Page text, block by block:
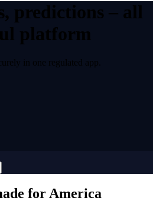
predictions – all
platform
in one regulated app.
for America